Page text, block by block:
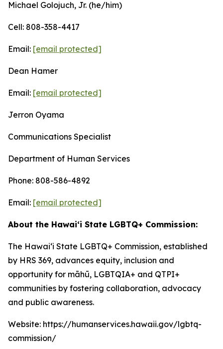
Michael Golojuch, Jr. (he/him)
Cell: 808-358-4417
Email: [email protected]
Dean Hamer
Email: [email protected]
Jerron Oyama
Communications Specialist
Department of Human Services
Phone: 808-586-4892
Email: [email protected]
About the Hawai‘i State LGBTQ+ Commission:
The Hawaiʻi State LGBTQ+ Commission, established
by HRS 369, advances equity, inclusion and
opportunity for māhū, LGBTQIA+ and QTPI+
communities by fostering collaboration, advocacy
and public awareness.
Website: https://humanservices.hawaii.gov/lgbtq-
commission/